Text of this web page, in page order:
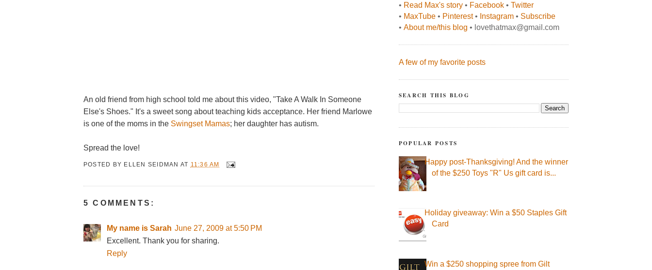
An old friend from high school told me about this video, "Take A Walk In Someone
Else's Shoes." It's a sweet song about teaching kids acceptance. Her friend Marlowe
is one of the moms in the Swingset Mamas; her daughter has autism.
Spread the love!
POSTED BY ELLEN SEIDMAN AT 11:36 AM
5 COMMENTS:
My name is Sarah June 27, 2009 at 5:50 PM
Excellent. Thank you for sharing.
Reply
• Read Max's story • Facebook • Twitter
• MaxTube • Pinterest• Instagram • Subscribe
• About me/this blog • lovethatmax@gmail.com
A few of my favorite posts
SEARCH THIS BLOG
POPULAR POSTS
Happy post-Thanksgiving! And the winner
of the $250 Toys "R" Us gift card is...
Holiday giveaway: Win a $50 Staples Gift
Card
Win a $250 shopping spree from Gilt